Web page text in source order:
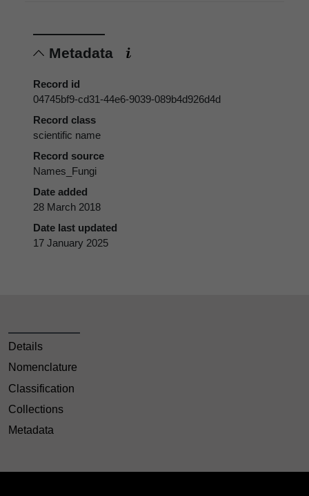
Metadata
Record id
04745bf9-cd31-44e6-9039-089b4d926d4d
Record class
scientific name
Record source
Names_Fungi
Date added
28 March 2018
Date last updated
17 January 2025
Details
Nomenclature
Classification
Collections
Metadata